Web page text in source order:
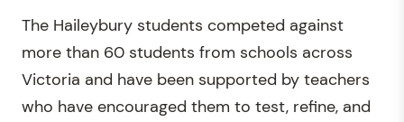
The Haileybury students competed against
more than 60 students from schools across
Victoria and have been supported by teachers
who have encouraged them to test, refine, and